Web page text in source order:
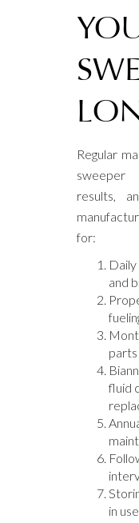
Regular
sweeper
results,
for:
and
parts
fluid
in use